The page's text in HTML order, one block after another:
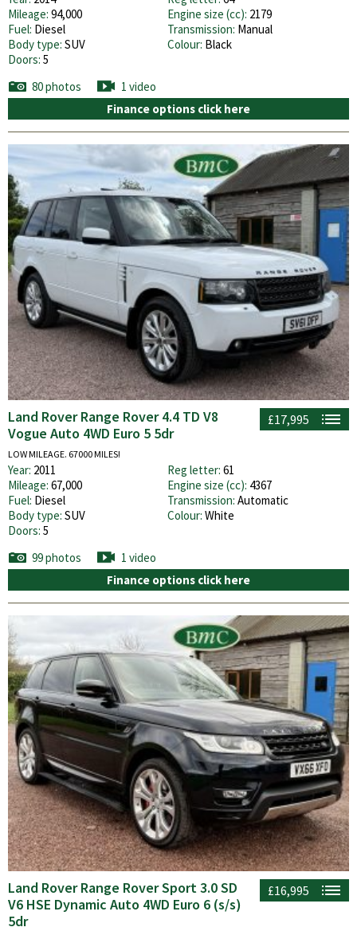
Mileage: 94,000 Engine size (cc): 2179
Fuel: Diesel Transmission: Manual
Body type: SUV Colour: Black
Doors: 5
80 photos
1 video
Finance options click here
£17,995
Land Rover Range Rover 4.4 TD V8
Vogue Auto 4WD Euro 5 5dr
LOW MILEAGE. 67000 MILES!
Year: 2011 Reg letter: 61
Mileage: 67,000 Engine size (cc): 4367
Fuel: Diesel Transmission: Automatic
Body type: SUV Colour: White
Doors: 5
99 photos
1 video
Finance options click here
£16,995
Land Rover Range Rover Sport 3.0 SD
V6 HSE Dynamic Auto 4WD Euro 6 (s/s)
5dr